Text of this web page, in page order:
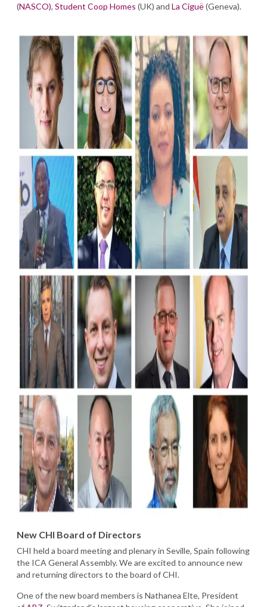
(NASCO), Student Coop Homes (UK) and La Ciguë(Geneva).
New CHI Board of Directors
CHI held a board meeting and plenary in Seville, Spain following
the ICA General Assembly. We are excited to announce new
and returning directors to the board of CHI.
One of the new board members is Nathanea Elte, President